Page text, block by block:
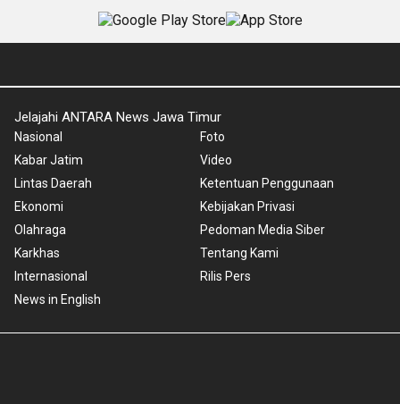
Jelajahi ANTARA News Jawa Timur
Nasional
Kabar Jatim
Lintas Daerah
Ekonomi
Olahraga
Karkhas
Internasional
News in English
Foto
Video
Ketentuan Penggunaan
Kebijakan Privasi
Pedoman Media Siber
Tentang Kami
Rilis Pers